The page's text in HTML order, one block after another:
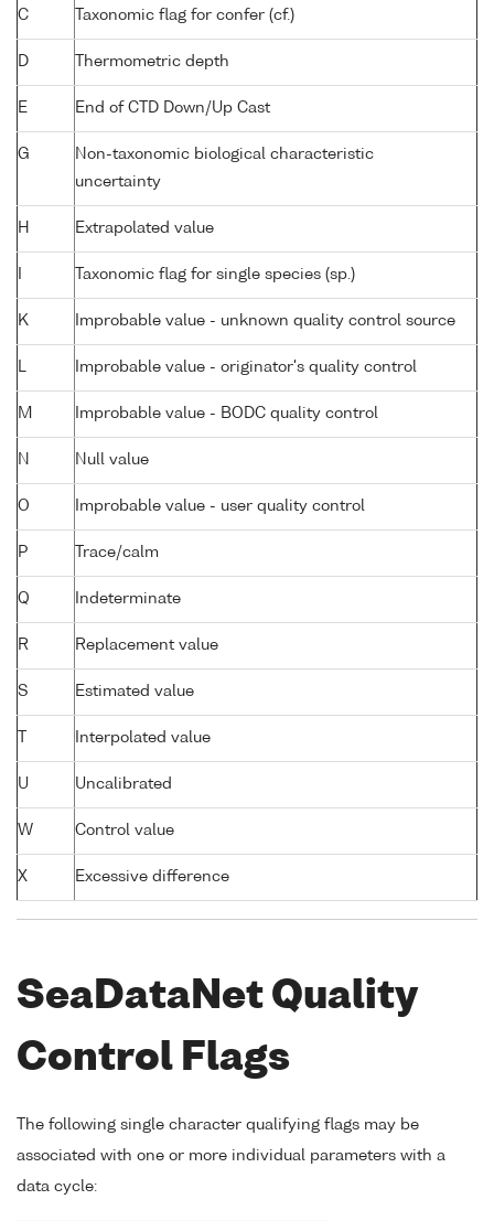
C Taxonomic flag for confer (cf.)
D Thermometric depth
E End of CTD Down/Up Cast
G
Non-taxonomic biological characteristic
uncertainty
H Extrapolated value
Taxonomic flag for single species (sp.)
K Improbable value - unknown quality control source
Improbable value - originator's quality control
M Improbable value - BODC quality control
N Null value
O Improbable value - user quality control
P Trace/calm
Q Indeterminate
R Replacement value
S Estimated value
Interpolated value
U Uncalibrated
W Control value
X Excessive difference
SeaDataNet Quality
Control Flags
The following single character qualifying flags may be
associated with one or more individual parameters with a
data cycle: